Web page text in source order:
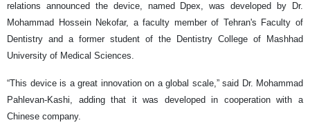
relations announced the device, named Dpex, was developed by Dr.
Mohammad Hossein Nekofar, a faculty member of Tehran's Faculty of
Dentistry and a former student of the Dentistry College of Mashhad
University of Medical Sciences.
“This device is a great innovation on a global scale,” said Dr. Mohammad
Pahlevan-Kashi, adding that it was developed in cooperation with a
Chinese company.